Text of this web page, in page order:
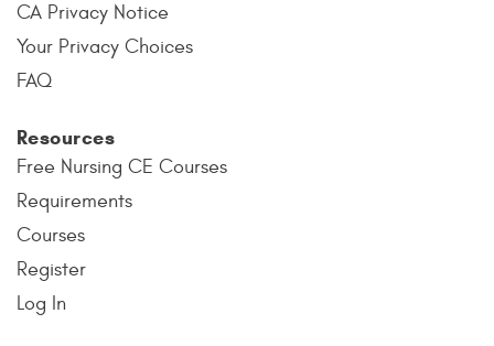
CA Privacy Notice
Your Privacy Choices
FAQ
Resources
Free Nursing CE Courses
Requirements
Courses
Register
Log In